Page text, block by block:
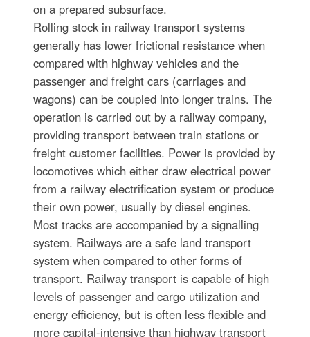
on a prepared subsurface.
Rolling stock in railway transport systems
generally has lower frictional resistance when
compared with highway vehicles and the
passenger and freight cars (carriages and
wagons) can be coupled into longer trains. The
operation is carried out by a railway company,
providing transport between train stations or
freight customer facilities. Power is provided by
locomotives which either draw electrical power
from a railway electrification system or produce
their own power, usually by diesel engines.
Most tracks are accompanied by a signalling
system. Railways are a safe land transport
system when compared to other forms of
transport. Railway transport is capable of high
levels of passenger and cargo utilization and
energy efficiency, but is often less flexible and
more capital-intensive than highway transport